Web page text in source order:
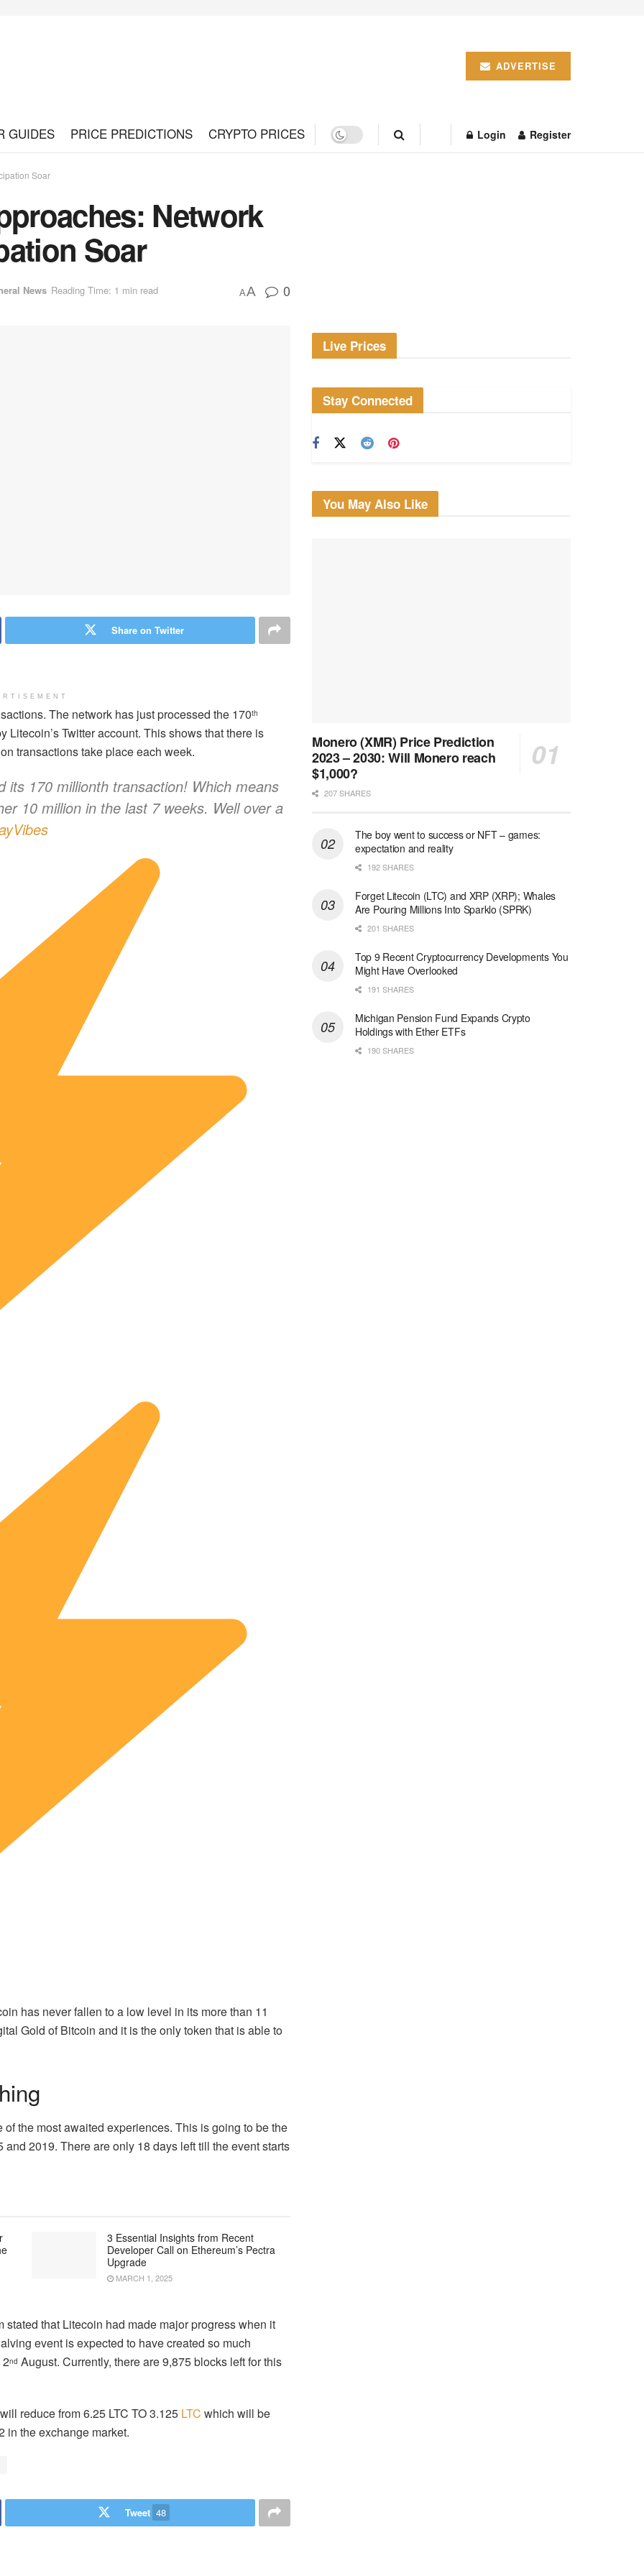
ADVERTISE
GUIDES PRICE PREDICTIONS CRYPTO PRICES Login Register
Soar
Network
Soar
News Reading Time: 1 min read AA 0
Share on Twitter
The network has just processed the 170th
Litecoin’s Twitter account. This shows that there is
transactions take place each week.
170 millionth transaction! Which means
10 million in the last 7 weeks. Well over a
has never fallen to a low level in its more than 11
Gold of Bitcoin and it is the only token that is able to
the most awaited experiences. This is going to be the
2019. There are only 18 days left till the event starts
3 Essential Insights from Recent
Developer Call on Ethereum’s Pectra
Upgrade
MARCH 1, 2025
stated that Litecoin had made major progress when it
event is expected to have created so much
2nd August. Currently, there are 9,875 blocks left for this
reduce from 6.25 LTC TO 3.125 LTC which will be
in the exchange market.
Tweet 48
Live Prices
Stay Connected
You May Also Like
Monero (XMR) Price Prediction
2023 – 2030: Will Monero reach
$1,000?
207 SHARES
The boy went to success or NFT – games:
expectation and reality
192 SHARES
Forget Litecoin (LTC) and XRP (XRP); Whales
Are Pouring Millions Into Sparklo (SPRK)
201 SHARES
Top 9 Recent Cryptocurrency Developments You
Might Have Overlooked
191 SHARES
Michigan Pension Fund Expands Crypto
Holdings with Ether ETFs
190 SHARES